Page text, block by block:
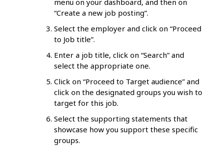
menu on your dashboard, and then on
“Create a new job posting”.
Select the employer and click on “Proceed
to Job title”.
Enter a job title, click on “Search” and
select the appropriate one.
Click on “Proceed to Target audience” and
click on the designated groups you wish to
target for this job.
Select the supporting statements that
showcase how you support these specific
groups.